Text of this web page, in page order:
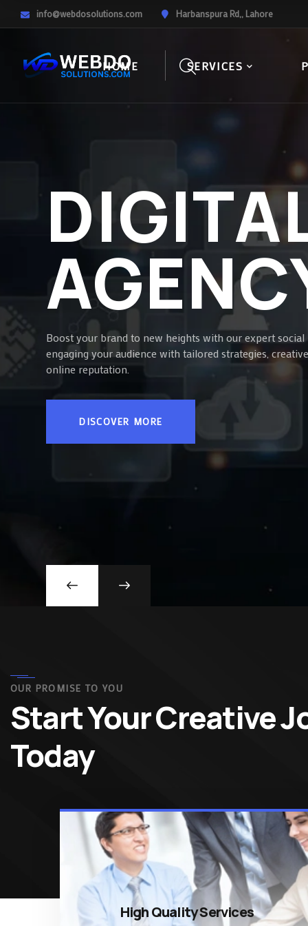
info@webdosolutions.com Harbanspura Rd,, Lahore
HOME SERVICES
Boost your brand to new heights with our expert
engaging your audience with tailored strategies,
online reputation.
DISCOVER MORE
OUR PROMISE TO YOU
Start Your Creative
Today
High Quality Services